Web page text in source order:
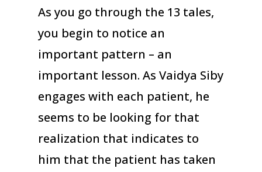
As you go through the 13 tales,
you begin to notice an
important pattern – an
important lesson. As Vaidya Siby
engages with each patient, he
seems to be looking for that
realization that indicates to
him that the patient has taken